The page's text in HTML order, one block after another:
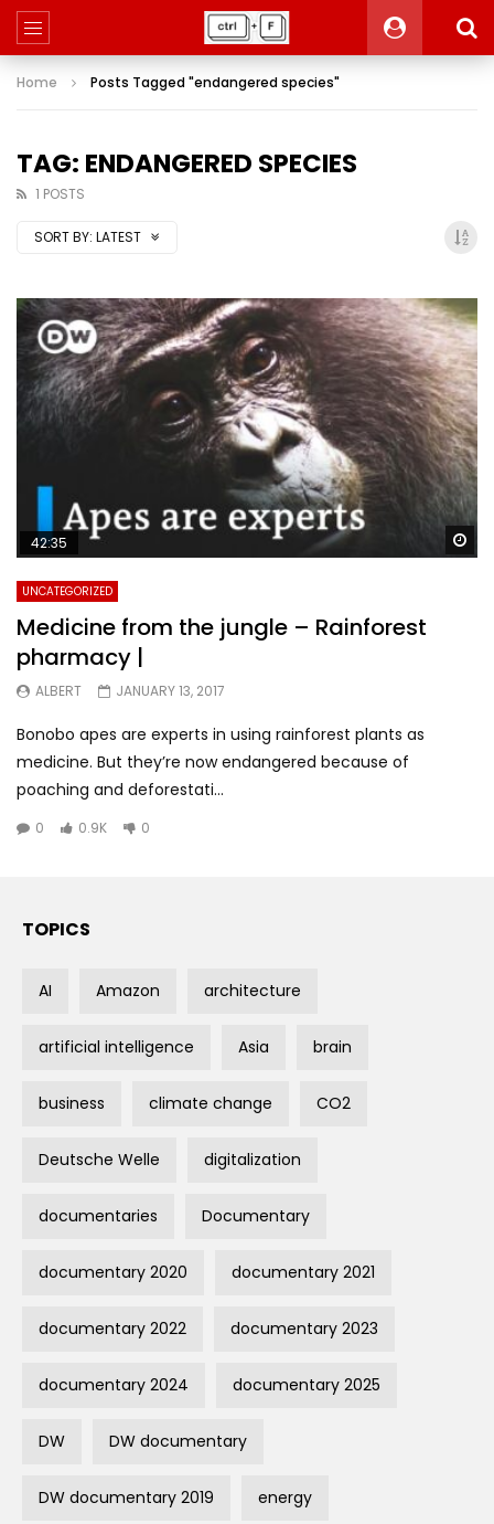
Home Posts Tagged "endangered species"
TAG: ENDANGERED SPECIES
1 POSTS
SORT BY: LATEST
42:35
UNCATEGORIZED
Medicine from the jungle – Rainforest
pharmacy |
ALBERT JANUARY 13, 2017
Bonobo apes are experts in using rainforest plants as
medicine. But they’re now endangered because of
poaching and deforestati...
0 0.9K 0
TOPICS
AI Amazon architecture
artificial intelligence Asia brain
business climate change CO2
Deutsche Welle digitalization
documentaries Documentary
documentary 2020 documentary 2021
documentary 2022 documentary 2023
documentary 2024 documentary 2025
DW DW documentary
DW documentary 2019 energy